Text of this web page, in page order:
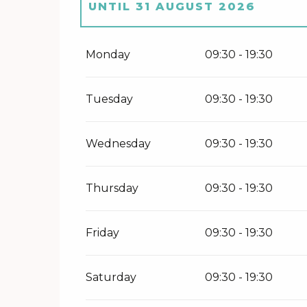
UNTIL 31 AUGUST 2026
FROM
Monday 09:30 - 19:30
Tuesday 09:30 - 19:30
Wednesday 09:30 - 19:30
Thursday 09:30 - 19:30
Friday 09:30 - 19:30
Saturday 09:30 - 19:30